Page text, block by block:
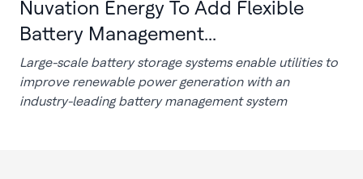
Nuvation Energy To Add Flexible
Battery Management...
Large-scale battery storage systems enable utilities to
improve renewable power generation with an
industry-leading battery management system